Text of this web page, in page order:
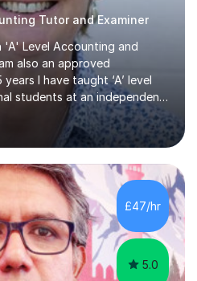
Tutor and Examiner
'A' Level Accounting and
also an approved
I have taught ‘A’ level
students at an independent
excellent track record of
have achieved A/B
I was head of Accounting
listed in The Good Schools
A level Accounting
familiar with both AQA and
exams. I also teach GCSE
£47/hr
5.0